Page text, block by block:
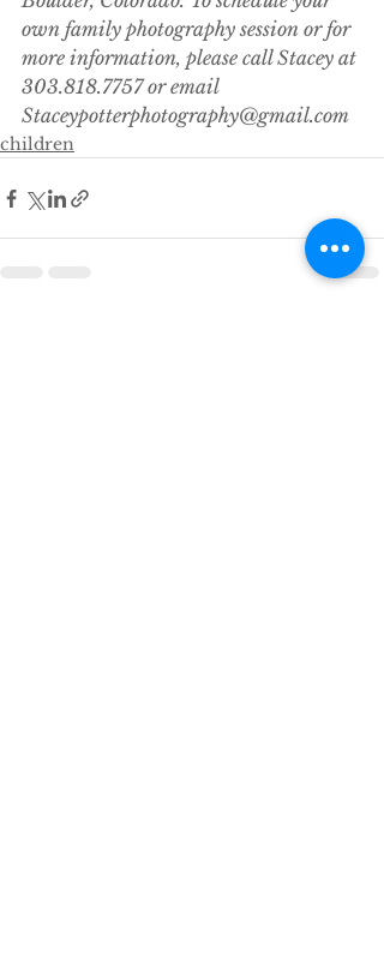
own family photography session or for
more information, please call Stacey at
303.818.7757 or email
Staceypotterphotography@gmail.com
children